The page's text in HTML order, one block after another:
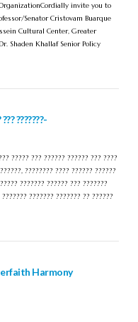
invite you to
Senator Cristovam Buarque
Cultural Center, Greater
Shaden Khallaf Senior Policy
??? ???????-
????? ??? ?????? ?????? ??? ????
???????? ???? ?????? ??????
??????? ?????? ??? ???????
??????? ??????? ?? ??????
Harmony